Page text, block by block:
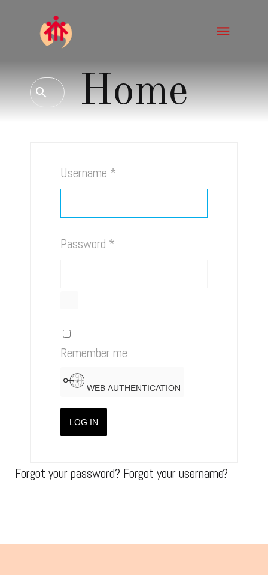
Home
Username *
Password *
Remember me
WEB AUTHENTICATION
LOG IN
Forgot your password? Forgot your username?